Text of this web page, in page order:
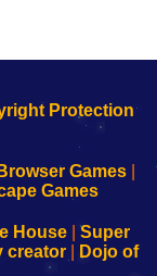
Browser Games|
Games
House
Super
creator
Dojo of